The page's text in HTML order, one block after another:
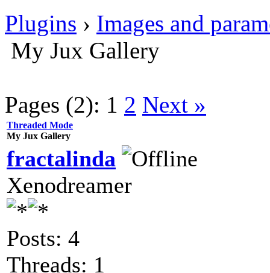
Plugins › Images and
My Jux Gallery
Pages (2): 1 2 Next »
Threaded Mode
My Jux Gallery
fractalinda
Xenodreamer
Posts: 4
Threads: 1